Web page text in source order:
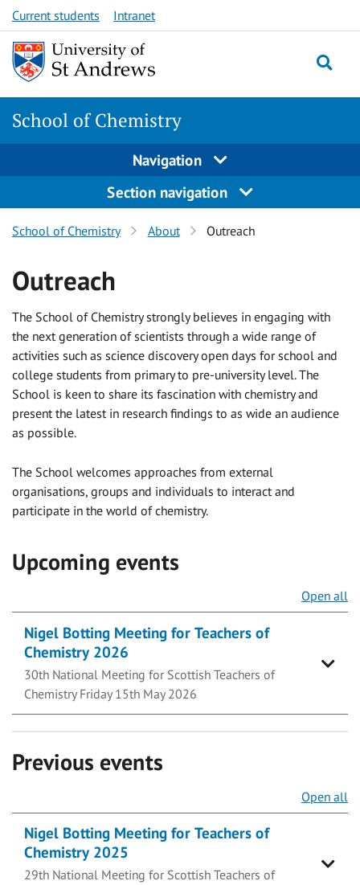
Skip
to
content
Skip
to
content
Current students Intranet
School of Chemistry
Navigation
Section navigation
School of Chemistry About Outreach
Outreach
The School of Chemistry strongly believes in engaging with
the next generation of scientists through a wide range of
activities such as science discovery open days for school and
college students from primary to pre-university level. The
School is keen to share its fascination with chemistry and
present the latest in research findings to as wide an audience
as possible.
The School welcomes approaches from external
organisations, groups and individuals to interact and
participate in the world of chemistry.
Upcoming events
Open all
Nigel Botting Meeting for Teachers of
Chemistry 2026
30th National Meeting for Scottish Teachers of
Chemistry Friday 15th May 2026
Previous events
Open all
Nigel Botting Meeting for Teachers of
Chemistry 2025
29th National Meeting for Scottish Teachers of